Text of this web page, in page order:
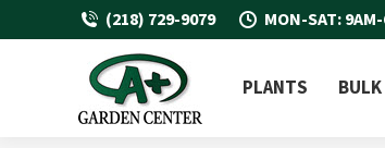
(218) 729-9079 MON-SAT:
PLANTS